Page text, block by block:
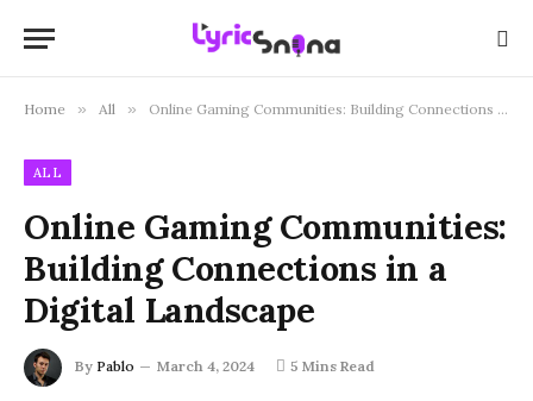
Home » All » Online Gaming Communities: Building Connections in a Digital Landscape
ALL
Online Gaming Communities:
Building Connections in a
Digital Landscape
By Pablo March 4, 2024 5 Mins Read